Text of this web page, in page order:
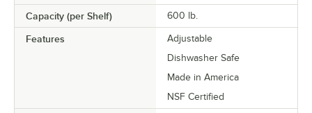
Capacity (per Shelf) 600 lb.
Features
Adjustable
Dishwasher Safe
Made in America
NSF Certified